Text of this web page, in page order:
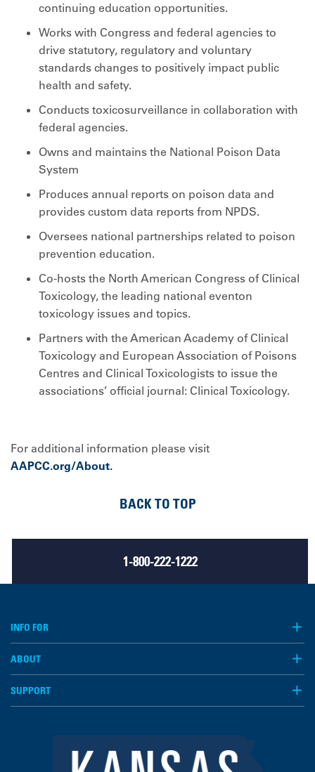
continuing education opportunities.
Works with Congress and federal agencies to
drive statutory, regulatory and voluntary
standards changes to positively impact public
health and safety.
Conducts toxicosurveillance in collaboration with
federal agencies.
Owns and maintains the National Poison Data
System
Produces annual reports on poison data and
provides custom data reports from NPDS.
Oversees national partnerships related to poison
prevention education.
Co-hosts the North American Congress of Clinical
Toxicology, the leading national eventon
toxicology issues and topics.
Partners with the American Academy of Clinical
Toxicology and European Association of Poisons
Centres and Clinical Toxicologists to issue the
associations’ official journal: Clinical Toxicology.
For additional information please visit
AAPCC.org/About.
1-800-222-1222
BACK TO TOP
INFO FOR
ABOUT
SUPPORT